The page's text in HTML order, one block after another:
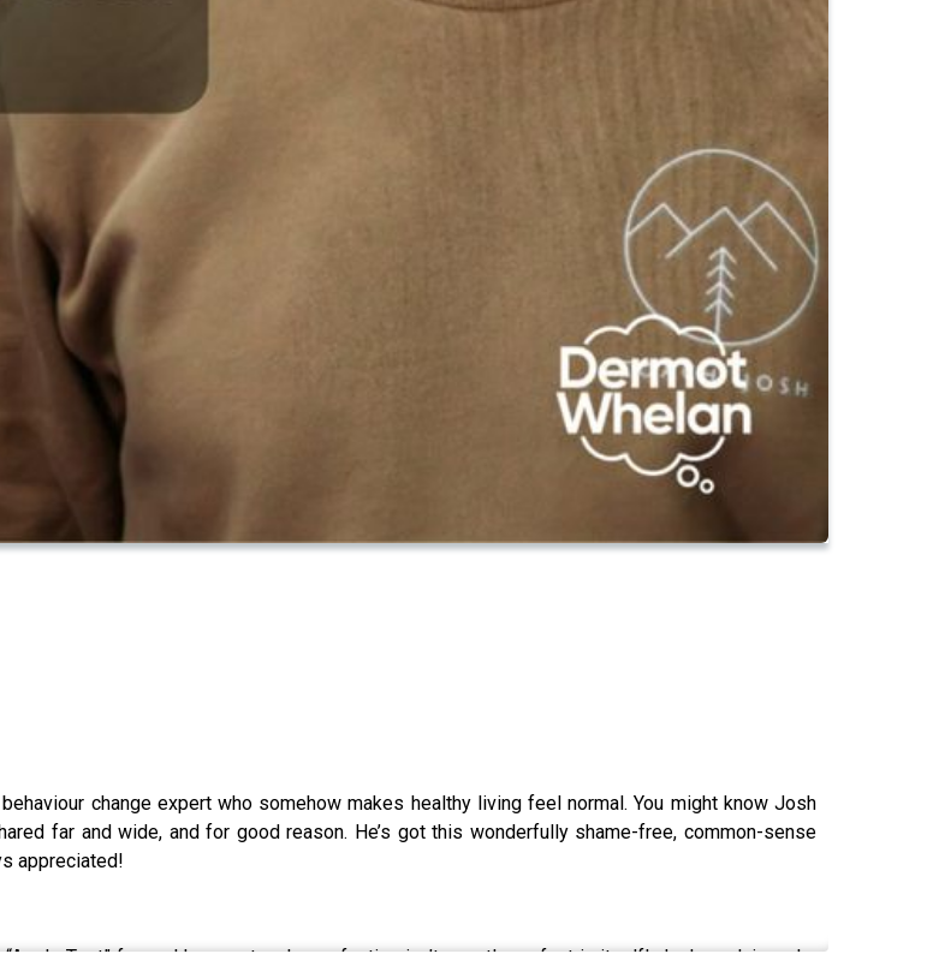
change expert who somehow makes healthy living feel normal. You might know Josh
far and wide, and for good reason. He’s got this wonderfully shame-free, common-sense
appreciated!